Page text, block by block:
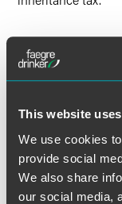
This website
We use cookies
provide social
We also share
our social media,
Full Article
作者